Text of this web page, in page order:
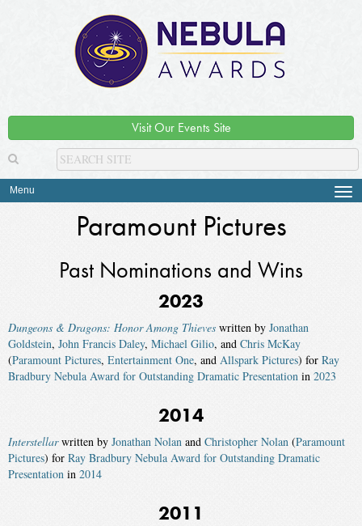
Visit Our Events Site
Menu
Paramount Pictures
Past Nominations and Wins
2023
Dungeons & Dragons: Honor Among Thieves written by Jonathan
Goldstein, John Francis Daley, Michael Gilio, and Chris McKay
(Paramount Pictures, Entertainment One, and Allspark Pictures) for Ray
Bradbury Nebula Award for Outstanding Dramatic Presentation in 2023
2014
Interstellarwritten by Jonathan Nolan and Christopher Nolan (Paramount
Pictures) for Ray Bradbury Nebula Award for Outstanding Dramatic
Presentation in 2014
2011